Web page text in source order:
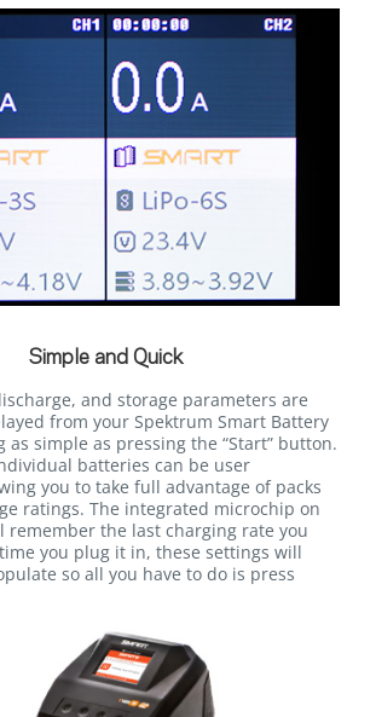
Simple and Quick
and storage parameters are
from your Spektrum Smart Battery
as simple as pressing the “Start” button.
batteries can be user
you to take full advantage of packs
ratings. The integrated microchip on
remember the last charging rate you
you plug it in, these settings will
so all you have to do is press